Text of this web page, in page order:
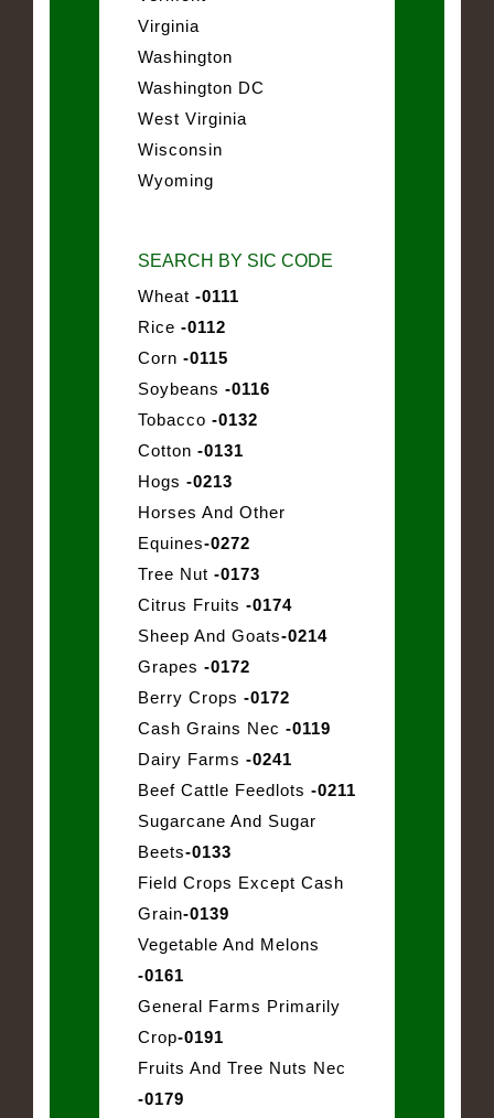
Virginia
Washington
Washington DC
West Virginia
Wisconsin
Wyoming
SEARCH BY SIC CODE
Wheat -0111
Rice -0112
Corn -0115
Soybeans -0116
Tobacco -0132
Cotton -0131
Hogs -0213
Horses And Other
Equines-0272
Tree Nut -0173
Citrus Fruits -0174
Sheep And Goats-0214
Grapes -0172
Berry Crops -0172
Cash Grains Nec -0119
Dairy Farms -0241
Beef Cattle Feedlots -0211
Sugarcane And Sugar
Beets-0133
Field Crops Except Cash
Grain-0139
Vegetable And Melons
-0161
General Farms Primarily
Crop-0191
Fruits And Tree Nuts Nec
-0179